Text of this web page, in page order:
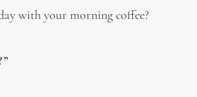
with your morning coffee?